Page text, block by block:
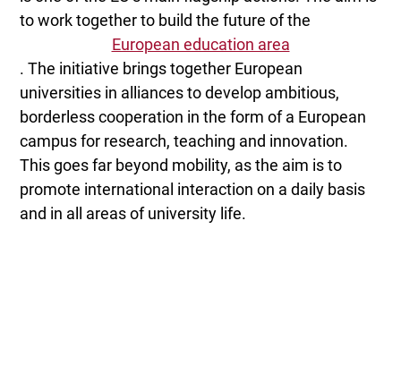
to work together to build the future of the
European education area
. The initiative brings together European
universities in alliances to develop ambitious,
borderless cooperation in the form of a European
campus for research, teaching and innovation.
This goes far beyond mobility, as the aim is to
promote international interaction on a daily basis
and in all areas of university life.